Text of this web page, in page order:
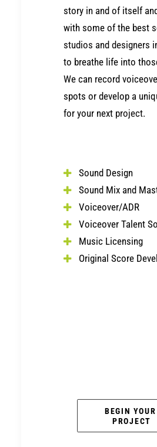
story in and of itself
with some of the best
studios and designers
to breathe life into
We can record
spots or develop a
for your next project.
Sound Design
Sound Mix and
Voiceover/ADR
Voiceover Talent
Music Licensing
Original Score
BEGIN YOUR
PROJECT